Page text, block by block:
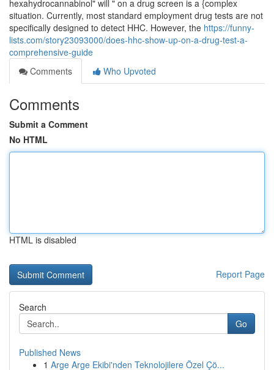
hexahydrocannabinol" will " on a drug screen is a {complex
situation. Currently, most standard employment drug tests are not
specifically designed to detect HHC. However, the https://funny-
lists.com/story23093000/does-hhc-show-up-on-a-drug-test-a-
comprehensive-guide
Comments
Who Upvoted
Comments
Submit a Comment
No HTML
HTML is disabled
Report Page
Search
Go
Published News
1 Arge Arge Ekibi'nden Teknolojilere Özel Çö...